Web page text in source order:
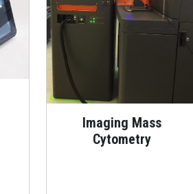
Imaging Mass
Cytometry